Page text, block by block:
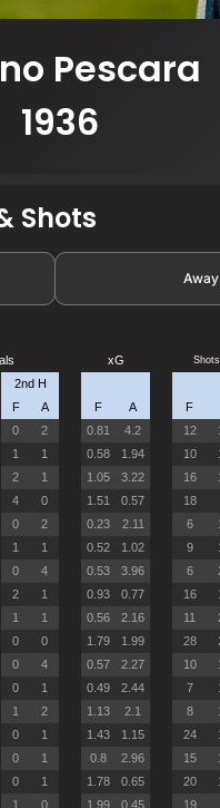
Pescara
1936
Shots
Away